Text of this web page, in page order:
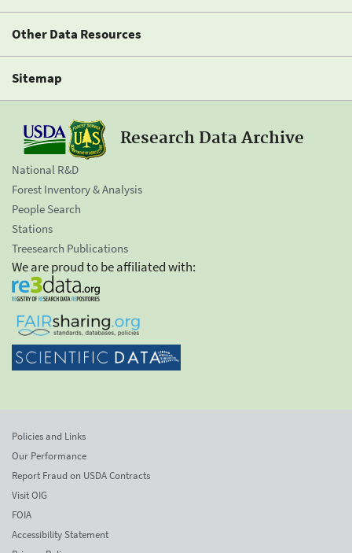
Other Data Resources
Sitemap
Research Data Archive
National R&D
Forest Inventory & Analysis
People Search
Stations
Treesearch Publications
We are proud to be affiliated with:
Policies and Links
Our Performance
Report Fraud on USDA Contracts
Visit OIG
FOIA
Accessibility Statement